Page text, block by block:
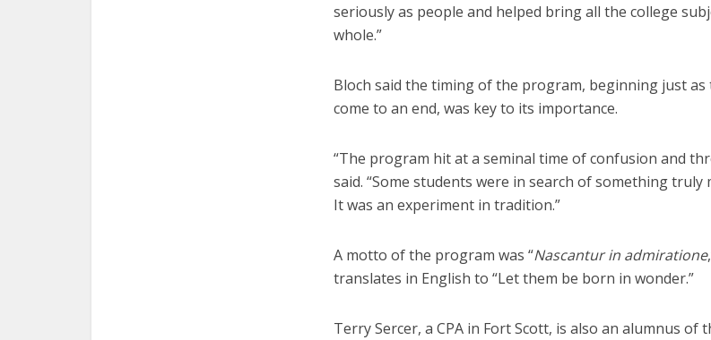
seriously as people and helped bring all the college
whole.”
Bloch said the timing of the program, beginning just
come to an end, was key to its importance.
“The program hit at a seminal time of confusion and
said. “Some students were in search of something
It was an experiment in tradition.”
A motto of the program was “Nascantur in admiratione
translates in English to “Let them be born in wonder.”
Terry Sercer, a CPA in Fort Scott, is also an alumnus of